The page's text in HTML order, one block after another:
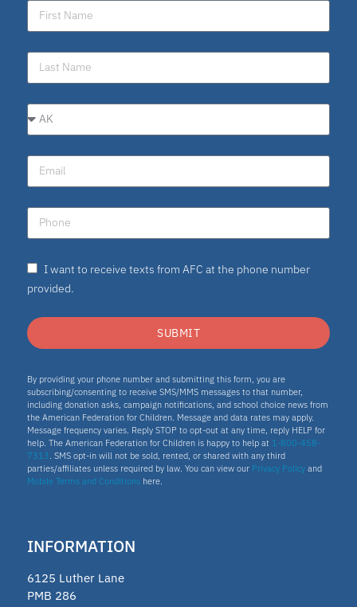
I want to receive texts from AFC at the phone number
provided.
SUBMIT
By providing your phone number and submitting this form, you are
subscribing/consenting to receive SMS/MMS messages to that number,
including donation asks, campaign notifications, and school choice news from
the American Federation for Children. Message and data rates may apply.
Message frequency varies. Reply STOP to opt-out at any time, reply HELP for
help. The American Federation for Children is happy to help at 1-800-458-
7313. SMS opt-in will not be sold, rented, or shared with any third
parties/affiliates unless required by law. You can view our Privacy Policy and
Mobile Terms and Conditions here.
INFORMATION
6125 Luther Lane
PMB 286